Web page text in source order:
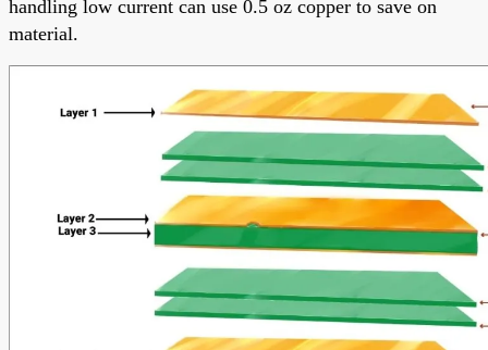
handling low current can use 0.5 oz copper to save on
material.